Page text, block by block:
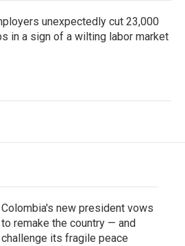
unexpectedly cut 23,000
in a sign of a wilting labor market
Colombia's new president vows
to remake the country — and
challenge its fragile peace